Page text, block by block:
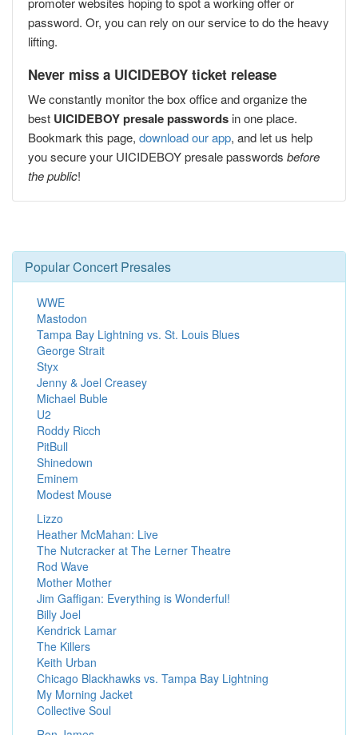
password. Or, you can rely on our service to do the heavy
lifting.
Never miss a UICIDEBOY ticket release
We constantly monitor the box office and organize the
best UICIDEBOY presale passwords in one place.
Bookmark this page, download our app, and let us help
you secure your UICIDEBOY presale passwords before
the public!
Popular Concert Presales
WWE
Mastodon
Tampa Bay Lightning vs. St. Louis Blues
George Strait
Styx
Jenny & Joel Creasey
Michael Buble
U2
Roddy Ricch
PitBull
Shinedown
Eminem
Modest Mouse
Lizzo
Heather McMahan: Live
The Nutcracker at The Lerner Theatre
Rod Wave
Mother Mother
Jim Gaffigan: Everything is Wonderful!
Billy Joel
Kendrick Lamar
The Killers
Keith Urban
Chicago Blackhawks vs. Tampa Bay Lightning
My Morning Jacket
Collective Soul